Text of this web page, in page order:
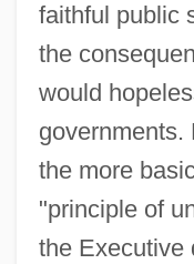
faithful public
the
would
governments.
the more
"principle of
the Executive